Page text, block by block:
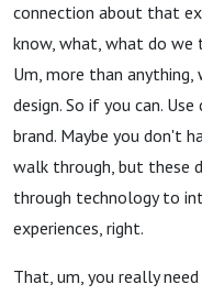
connection about that
know, what, what do we
Um, more than anything,
design. So if you can.
brand. Maybe you don't
walk through, but these
through technology to
experiences, right.
That, um, you really